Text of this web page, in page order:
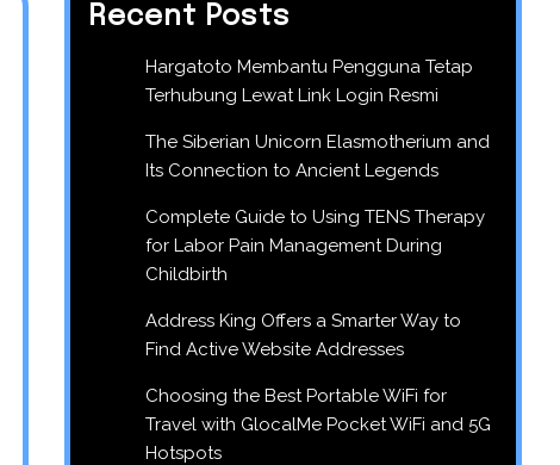
Recent Posts
Hargatoto Membantu Pengguna Tetap
Terhubung Lewat Link Login Resmi
The Siberian Unicorn Elasmotherium and
Its Connection to Ancient Legends
Complete Guide to Using TENS Therapy
for Labor Pain Management During
Childbirth
Address King Offers a Smarter Way to
Find Active Website Addresses
Choosing the Best Portable WiFi for
Travel with GlocalMe Pocket WiFi and 5G
Hotspots